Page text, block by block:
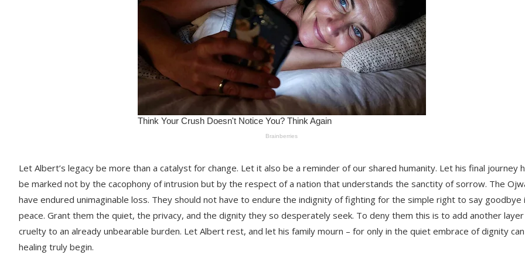
Let Albert’s legacy be more than a catalyst for change. Let it also be a reminder of our shared humanity. Let his final journey
be marked not by the cacophony of intrusion but by the respect of a nation that understands the sanctity of sorrow. The
have endured unimaginable loss. They should not have to endure the indignity of fighting for the simple right to say goodbye
peace. Grant them the quiet, the privacy, and the dignity they so desperately seek. To deny them this is to add another
cruelty to an already unbearable burden. Let Albert rest, and let his family mourn – for only in the quiet embrace of dignity can
healing truly begin.